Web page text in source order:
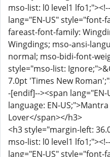
mso-list: l0 level1
lang="EN-US" style="font-
fareast-font-family:
Wingdings; mso-ansi-
normal; mso-bidi-font-
style="mso-list:
7.0pt 'Times New
-[endif]--><span
language: EN-
Lover</span></h3>
<h3 style="margin-left:
mso-list: l0 level1
lang="EN-US" style="font-